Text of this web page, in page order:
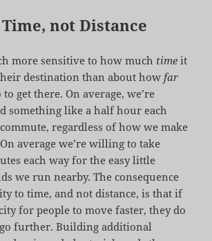
not Distance
more sensitive to how much time it
destination than about how far
get there. On average, we’re
something like a half hour each
regardless of how we make
average we’re willing to take
each way for the easy little
we run nearby. The consequence
to time, and not distance, is that if
for people to move faster, they do
further. Building additional